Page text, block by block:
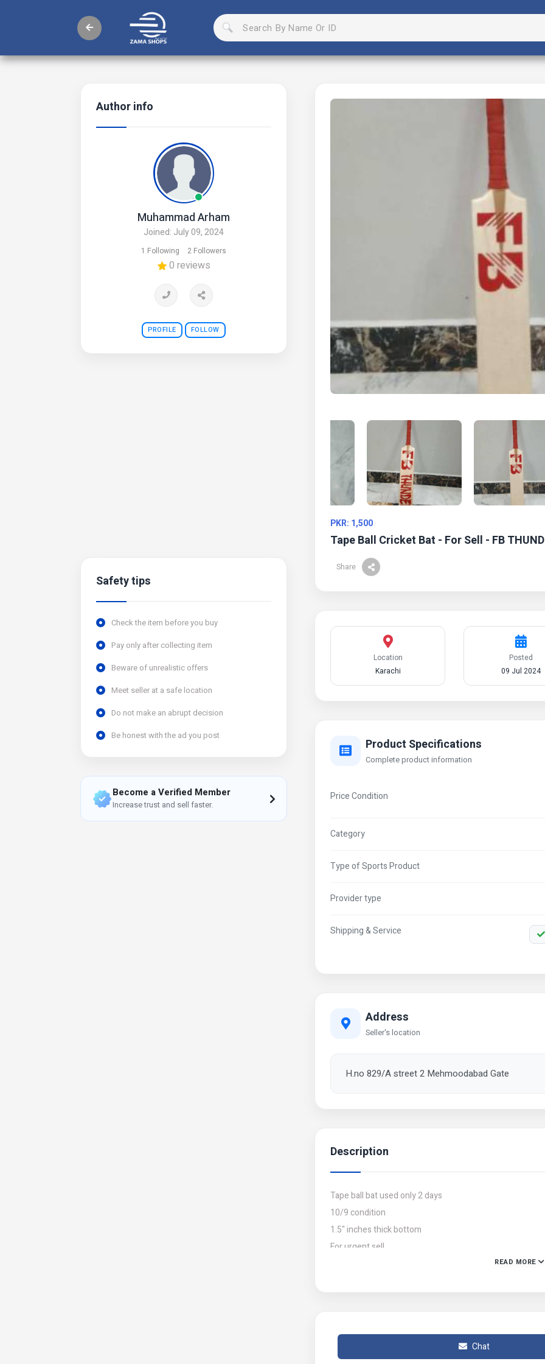
Author info
Muhammad Arham
Joined: July 09, 2024
1 Following 2 Followers
0 reviews
PROFILE FOLLOW
Safety tips
Check the item before you buy
Pay only after collecting item
Beware of unrealistic offers
Meet seller at a safe location
Do not make an abrupt decision
Be honest with the ad you post
Become a Verified Member
Increase trust and sell faster.
PKR: 1,500
Tape Ball Cricket Bat - For Sell - FB
Share
Location
Karachi
Posted
09 Jul 2024
Product Specifications
Complete product information
Price Condition
Category
Type of Sports Product
Provider type
Shipping & Service
Address
Seller's location
H.no 829/A street 2 Mehmoodabad Gate
Description
Tape ball bat used only 2 days
10/9 condition
1.5" inches thick bottom
For urgent sell
READ MORE
Chat